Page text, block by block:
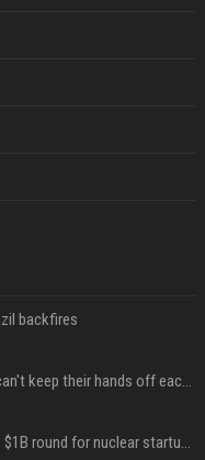
backfires
Katy Perry and Justin Trudeau can't keep their hands off each other during French getaway
Sequoia’s Shaun Maguire leads $1B round for nuclear startup Valar Atomics